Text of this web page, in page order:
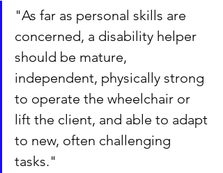
"As far as personal skills are
concerned, a disability helper
should be mature,
independent, physically strong
to operate the wheelchair or
lift the client, and able to adapt
to new, often challenging
tasks."